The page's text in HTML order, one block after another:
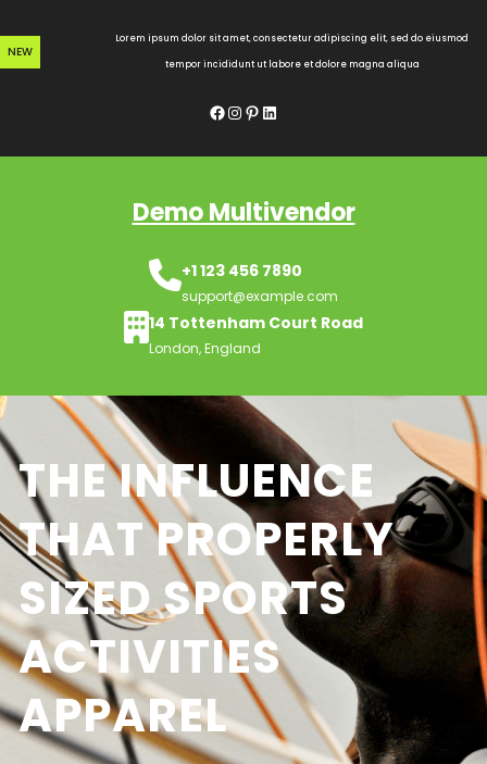
to
content
NEW
Lorem ipsum dolor sit amet, consectetur adipiscing elit, sed do eiusmod
tempor incididunt ut labore et dolore magna aliqua
Facebook InstagramPinterest LinkedIn
Demo Multivendor
+1 123 456 7890
support@example.com
14 Tottenham Court Road
London, England
THE INFLUENCE
THAT PROPERLY
SIZED SPORTS
ACTIVITIES
APPAREL